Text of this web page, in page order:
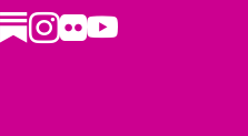
Substack
Instagram
Flickr
Youtube